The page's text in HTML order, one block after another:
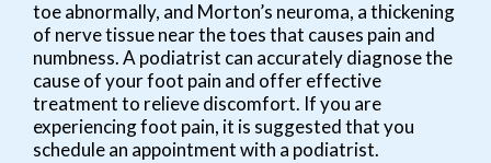
toe abnormally, and Morton’s neuroma, a thickening
of nerve tissue near the toes that causes pain and
numbness. A podiatrist can accurately diagnose the
cause of your foot pain and offer effective
treatment to relieve discomfort. If you are
experiencing foot pain, it is suggested that you
schedule an appointment with a podiatrist.